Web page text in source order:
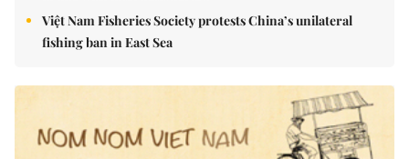
Việt Nam Fisheries Society protests China’s unilateral
fishing ban in East Sea